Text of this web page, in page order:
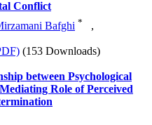
(83 Downloads)
Skills Training on Self-
of Male High school
(121 Downloads)
Art Therapy on the